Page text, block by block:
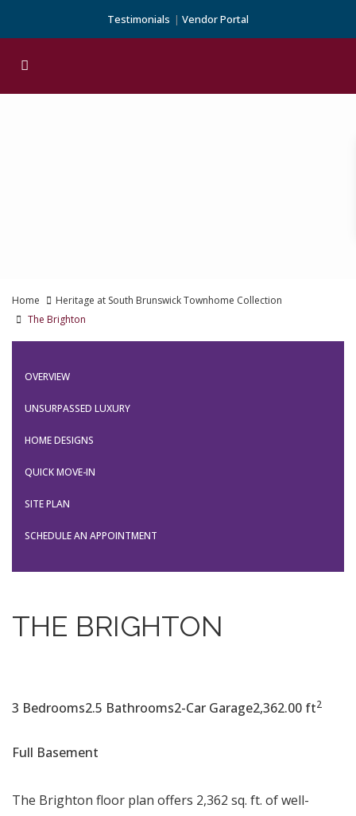
Testimonials Vendor Portal
Home
Heritage at South Brunswick Townhome Collection
The Brighton
OVERVIEW
UNSURPASSED LUXURY
HOME DESIGNS
QUICK MOVE-IN
SITE PLAN
SCHEDULE AN APPOINTMENT
THE BRIGHTON
3 Bedrooms2.5 Bathrooms2-Car Garage2,362.00 ft2
Full Basement
The Brighton floor plan offers 2,362 sq. ft. of well-